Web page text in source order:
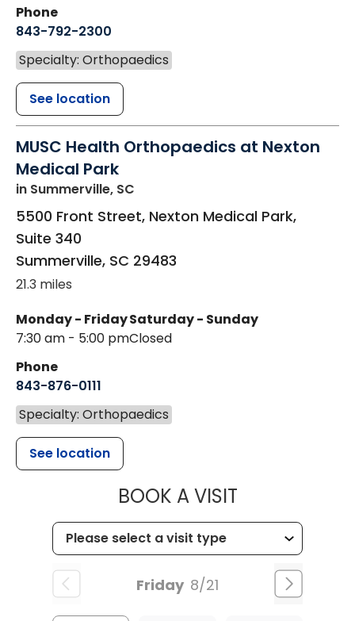
Phone
843-792-2300
Specialty: Orthopaedics
See location
MUSC Health Orthopaedics at Nexton
Medical Park
in Summerville, SC
5500 Front Street, Nexton Medical Park,
Suite 340
Summerville, SC 29483
21.3 miles
Monday - Friday
7:30 am - 5:00 pm
Saturday - Sunday
Closed
Phone
843-876-0111
Specialty: Orthopaedics
See location
BOOK A VISITMUSC
Friday 8/21